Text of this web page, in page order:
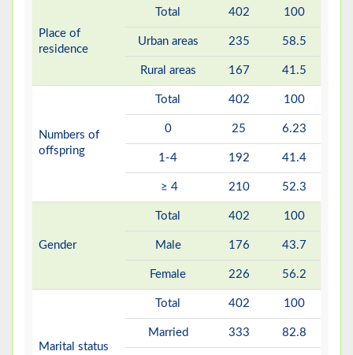
Place of
residence
Total 402 100
Urban areas 235 58.5
Rural areas 167 41.5
Numbers of
offspring
Total 402 100
0 25 6.23
1-4 192 41.4
≥ 4 210 52.3
Gender
Total 402 100
Male 176 43.7
Female 226 56.2
Marital status
Total 402 100
Married 333 82.8